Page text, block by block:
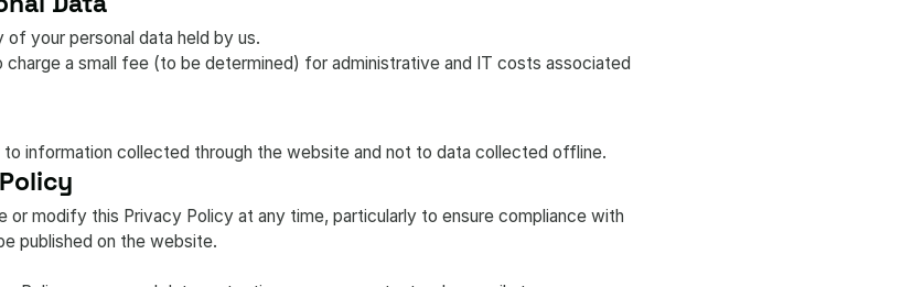
your personal data held by us.
a small fee (to be determined) for administrative and IT costs associated
to information collected through the website and not to data collected offline.
or modify this Privacy Policy at any time, particularly to ensure compliance with
published on the website.